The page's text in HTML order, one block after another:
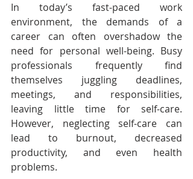
In today’s fast-paced work
environment, the demands of a
career can often overshadow the
need for personal well-being. Busy
professionals frequently find
themselves juggling deadlines,
meetings, and responsibilities,
leaving little time for self-care.
However, neglecting self-care can
lead to burnout, decreased
productivity, and even health
problems.